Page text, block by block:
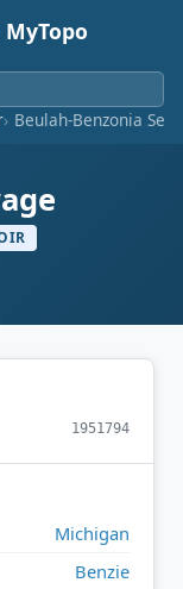
Beulah-Benzonia
1951794
Michigan
Benzie